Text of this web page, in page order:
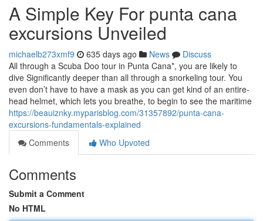
A Simple Key For punta cana
excursions Unveiled
michaelb273xmf9 635 days ago News
Discuss
All through a Scuba Doo tour in Punta Cana*, you are likely to
dive Significantly deeper than all through a snorkeling tour. You
even don’t have to have a mask as you can get kind of an entire-
head helmet, which lets you breathe, to begin to see the maritime
https://beauiznky.myparisblog.com/31357892/punta-cana-
excursions-fundamentals-explained
Comments
Who Upvoted
Comments
Submit a Comment
No HTML